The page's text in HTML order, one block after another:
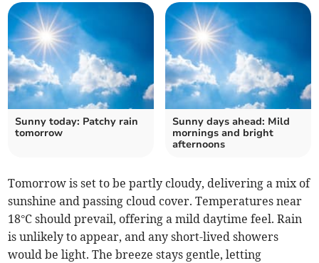
Sunny today: Patchy rain
tomorrow
Sunny days ahead: Mild
mornings and bright
afternoons
Tomorrow is set to be partly cloudy, delivering a mix of
sunshine and passing cloud cover. Temperatures near
18°C should prevail, offering a mild daytime feel. Rain
is unlikely to appear, and any short-lived showers
would be light. The breeze stays gentle, letting